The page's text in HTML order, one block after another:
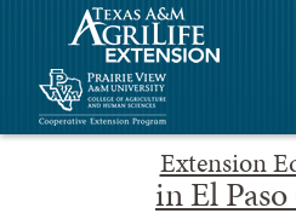
Extension
in El